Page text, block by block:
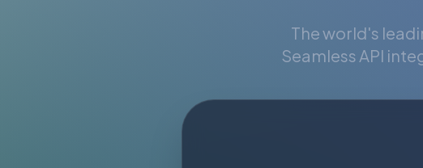
The world's
Seamless API